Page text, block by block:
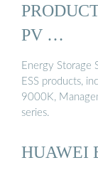
PV …
Energy Storage
ESS products,
9000K,
series.
HUAWEI